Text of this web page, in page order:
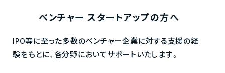
ベンチャー スタートアップの方へ
IPO等に至った多数のベンチャー企業に対する支援の経
験をもとに、各分野においてサポートいたします。